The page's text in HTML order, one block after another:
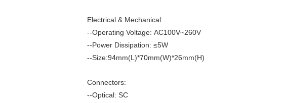
Electrical & Mechanical:
--Operating Voltage: AC100V~260V
--Power Dissipation: ≤5W
--Size:94mm(L)*70mm(W)*26mm(H)
Connectors:
--Optical: SC